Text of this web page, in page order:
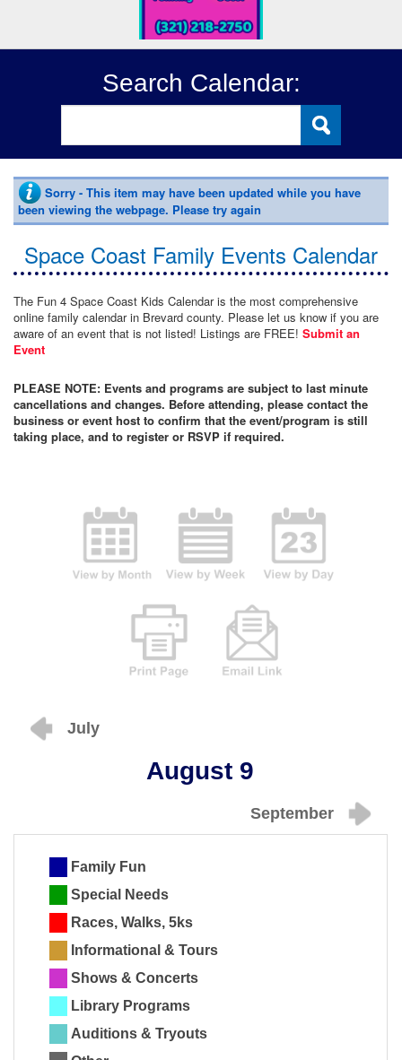
Search Calendar:
Sorry - This item may have been updated while you have
been viewing the webpage. Please try again
Space Coast Family Events Calendar
The Fun 4 Space Coast Kids Calendar is the most comprehensive
online family calendar in Brevard county. Please let us know if you are
aware of an event that is not listed! Listings are FREE! Submit an
Event
PLEASE NOTE: Events and programs are subject to last minute
cancellations and changes. Before attending, please contact the
business or event host to confirm that the event/program is still
taking place, and to register or RSVP if required.
July
August 9
September
Family Fun
Special Needs
Races, Walks, 5ks
Informational & Tours
Shows & Concerts
Library Programs
Auditions & Tryouts